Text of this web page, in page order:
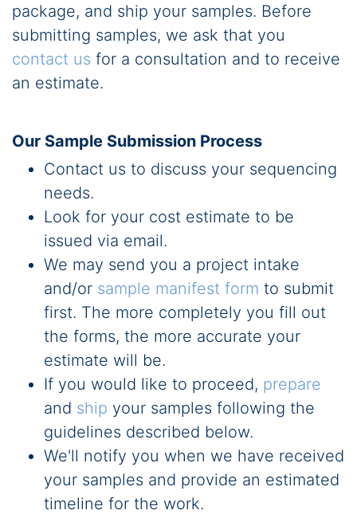
package, and ship your samples. Before
submitting samples, we ask that you
contact us for a consultation and to receive
an estimate.
Our Sample Submission Process
Contact us to discuss your sequencing
needs.
Look for your cost estimate to be
issued via email.
We may send you a project intake
and/or sample manifest form to submit
first. The more completely you fill out
the forms, the more accurate your
estimate will be.
If you would like to proceed, prepare
and ship your samples following the
guidelines described below.
We'll notify you when we have received
your samples and provide an estimated
timeline for the work.